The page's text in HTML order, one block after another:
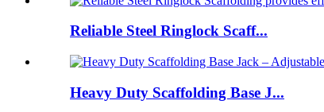
Reliable Steel Ringlock Scaff...
Heavy Duty Scaffolding Base J...